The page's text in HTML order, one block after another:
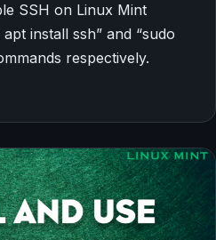
SSH on Linux Mint
install ssh” and “sudo
respectively.